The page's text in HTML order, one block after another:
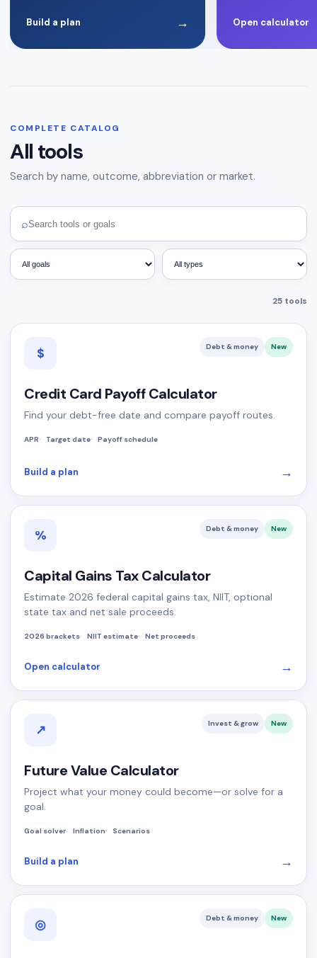
Build a plan → Open calculator
COMPLETE CATALOG
All tools
Search by name, outcome, abbreviation or market.
⌕
25 tools
$ Debt & money New
Credit Card Payoff Calculator
Find your debt-free date and compare payoff routes.
APR Target date Payoff schedule
Build a plan →
% Debt & money New
Capital Gains Tax Calculator
Estimate 2026 federal capital gains tax, NIIT, optional
state tax and net sale proceeds.
2026 brackets NIIT estimate Net proceeds
Open calculator →
↗ Invest & grow New
Future Value Calculator
Project what your money could become—or solve for a
goal.
Goal solver Inflation Scenarios
Build a plan →
◎ Debt & money New